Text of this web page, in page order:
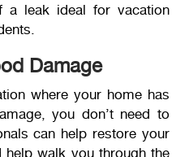
leak ideal for vacation
Damage
where your home has
you don’t need to
can help restore your
walk you through the